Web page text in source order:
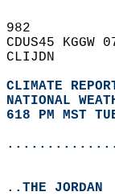
982
CDUS45 KGGW
CLIJDN
CLIMATE
NATIONAL
618 PM MST
..THE JORDAN